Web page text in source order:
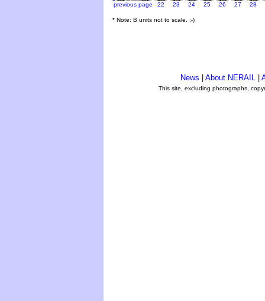
previous page 22 23 24 25 26 27 28
* Note: B units not to scale. ;-)
News About NERAIL
This site, excluding photographs,